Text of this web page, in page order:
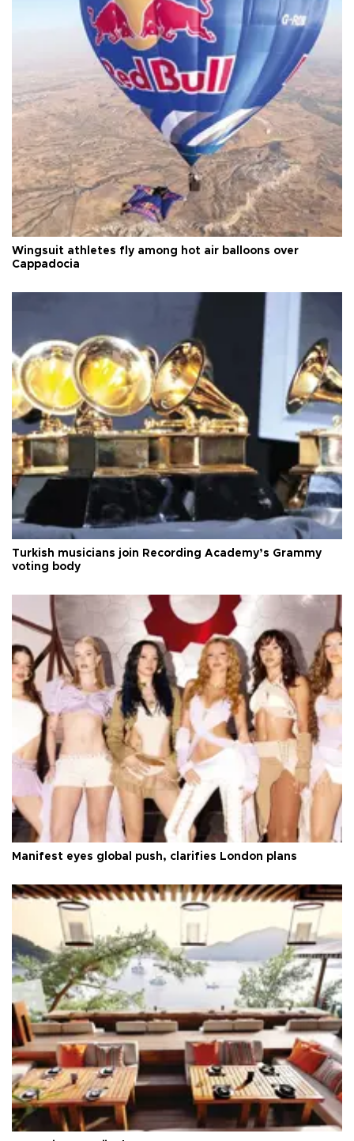
Wingsuit athletes fly among hot air balloons over
Cappadocia
Turkish musicians join Recording Academy’s Grammy
voting body
Manifest eyes global push, clarifies London plans